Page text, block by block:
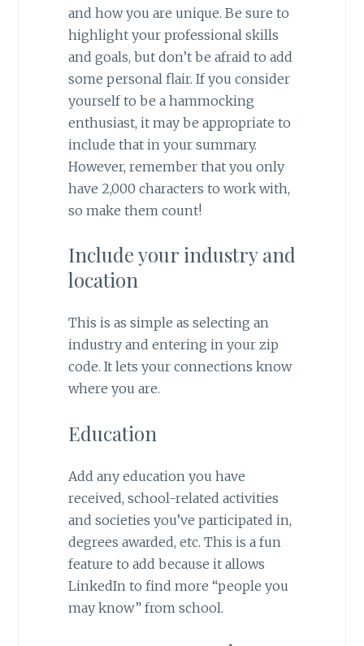
and how you are unique. Be sure to
highlight your professional skills
and goals, but don’t be afraid to add
some personal flair. If you consider
yourself to be a hammocking
enthusiast, it may be appropriate to
include that in your summary.
However, remember that you only
have 2,000 characters to work with,
so make them count!
Include your industry and
location
This is as simple as selecting an
industry and entering in your zip
code. It lets your connections know
where you are.
Education
Add any education you have
received, school-related activities
and societies you’ve participated in,
degrees awarded, etc. This is a fun
feature to add because it allows
LinkedIn to find more “people you
may know” from school.